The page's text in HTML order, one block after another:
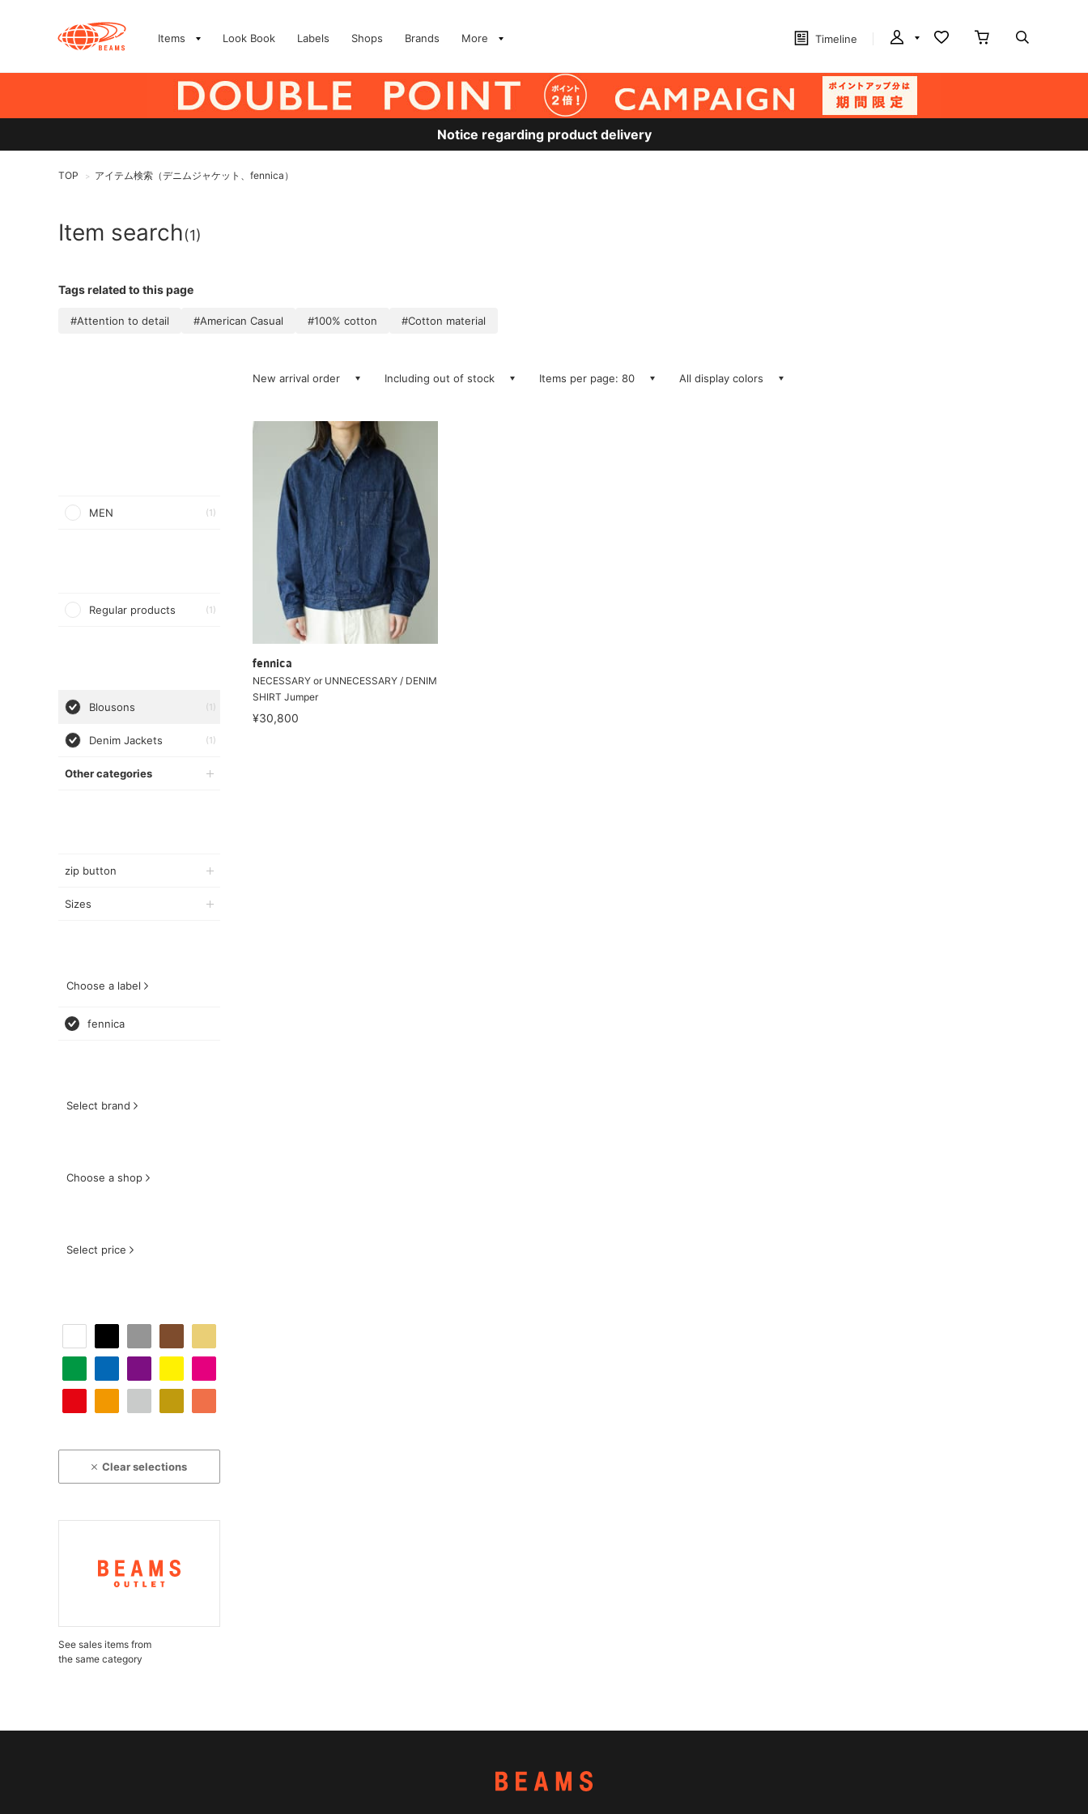
Items Look Book Labels Shops Brands More Timeline
Notice regarding product delivery
TOP > アイテム検索（デニムジャケット、fennica）
Item search(1)
Tags related to this page
#Attention to detail #American Casual #100% cotton #Cotton material
MEN (1)
Regular products (1)
Blousons (1)
Denim Jackets (1)
Other categories
zip button
Sizes
Choose a label
fennica
Select brand
Choose a shop
Select price
Clear selections
See sales items from
the same category
New arrival order Including out of stock Items per page: 80 All display colors
fennica
NECESSARY or UNNECESSARY / DENIM
SHIRT Jumper
¥30,800